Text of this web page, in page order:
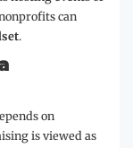
can
.
on
is viewed as